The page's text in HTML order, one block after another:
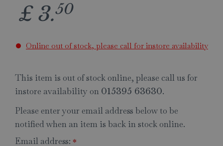
£ 3.50
Online out of stock, please call for instore availability
This item is out of stock online, please call us for
instore availability on 015395 63630.
Please enter your email address below to be
notified when an item is back in stock online.
Email address: *